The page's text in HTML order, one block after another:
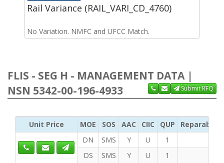
Rail Variance (RAIL_VARI_CD_4760)
No Variation. NMFC and UFCC Match.
FLIS - SEG H - MANAGEMENT DATA |
NSN 5342-00-196-4933
Submit RFQ
Unit Price MOE SOS AAC CIIC QUP
Reparability
DN
SMS Y U
1
DS
SMS Y U 1